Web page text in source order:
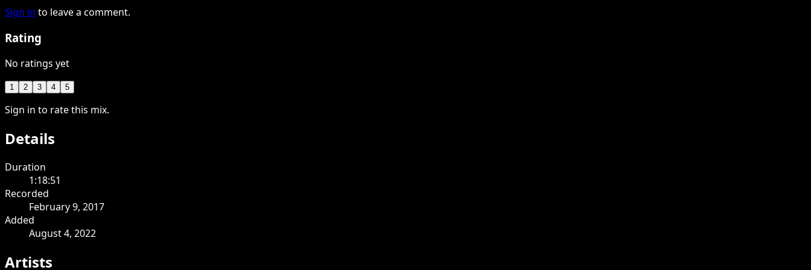
Sign in to leave a comment.
Rating
No ratings yet
1 2 3 4 5
Sign in to rate this mix.
Details
Duration
1:18:51
Recorded
February 9, 2017
Added
August 4, 2022
Artists